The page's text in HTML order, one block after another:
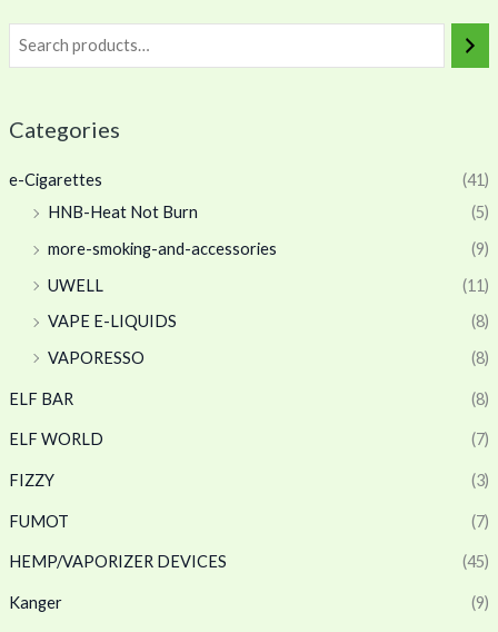
Categories
e-Cigarettes
(41)
HNB-Heat Not Burn
(5)
more-smoking-and-accessories
(9)
UWELL
(11)
VAPE E-LIQUIDS
(8)
VAPORESSO
(8)
ELF BAR (8)
ELF WORLD (7)
FIZZY (3)
FUMOT (7)
HEMP/VAPORIZER DEVICES (45)
Kanger (9)